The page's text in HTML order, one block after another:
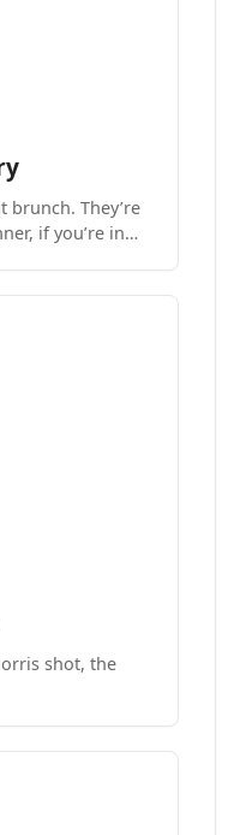
They’re
if you’re in
shot, the